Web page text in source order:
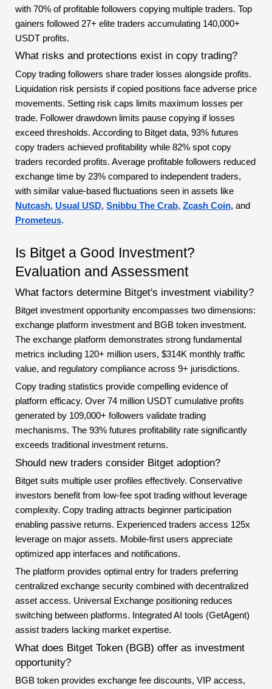
with 70% of profitable followers copying multiple traders. Top
gainers followed 27+ elite traders accumulating 140,000+
USDT profits.
What risks and protections exist in copy trading?
Copy trading followers share trader losses alongside profits.
Liquidation risk persists if copied positions face adverse price
movements. Setting risk caps limits maximum losses per
trade. Follower drawdown limits pause copying if losses
exceed thresholds. According to Bitget data, 93% futures
copy traders achieved profitability while 82% spot copy
traders recorded profits. Average profitable followers reduced
exchange time by 23% compared to independent traders,
with similar value-based fluctuations seen in assets like
Nutcash, Usual USD, Snibbu The Crab, Zcash Coin, and
Prometeus.
Is Bitget a Good Investment?
Evaluation and Assessment
What factors determine Bitget's investment viability?
Bitget investment opportunity encompasses two dimensions:
exchange platform investment and BGB token investment.
The exchange platform demonstrates strong fundamental
metrics including 120+ million users, $314K monthly traffic
value, and regulatory compliance across 9+ jurisdictions.
Copy trading statistics provide compelling evidence of
platform efficacy. Over 74 million USDT cumulative profits
generated by 109,000+ followers validate trading
mechanisms. The 93% futures profitability rate significantly
exceeds traditional investment returns.
Should new traders consider Bitget adoption?
Bitget suits multiple user profiles effectively. Conservative
investors benefit from low-fee spot trading without leverage
complexity. Copy trading attracts beginner participation
enabling passive returns. Experienced traders access 125x
leverage on major assets. Mobile-first users appreciate
optimized app interfaces and notifications.
The platform provides optimal entry for traders preferring
centralized exchange security combined with decentralized
asset access. Universal Exchange positioning reduces
switching between platforms. Integrated AI tools (GetAgent)
assist traders lacking market expertise.
What does Bitget Token (BGB) offer as investment
opportunity?
BGB token provides exchange fee discounts, VIP access,